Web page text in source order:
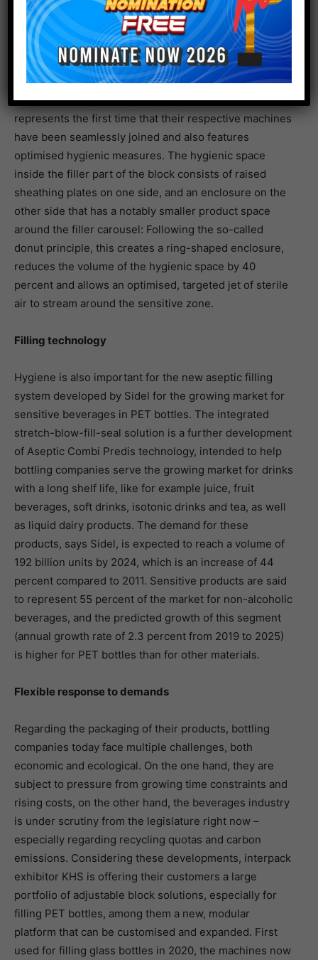
like iced teas, plant-based drinks, juices, smoothies or
near-water products. This development poses new
hygienic challenges to beverage bottlers. The system
manufacturer KHS reacted to this by developing the
fill-and-seal block SmartCan together with the Swiss
mechanical engineering company Ferrum, which
represents the first time that their respective machines
have been seamlessly joined and also features
optimised hygienic measures. The hygienic space
inside the filler part of the block consists of raised
sheathing plates on one side, and an enclosure on the
other side that has a notably smaller product space
around the filler carousel: Following the so-called
donut principle, this creates a ring-shaped enclosure,
reduces the volume of the hygienic space by 40
percent and allows an optimised, targeted jet of sterile
air to stream around the sensitive zone.
Filling technology
Hygiene is also important for the new aseptic filling
system developed by Sidel for the growing market for
sensitive beverages in PET bottles. The integrated
stretch-blow-fill-seal solution is a further development
of Aseptic Combi Predis technology, intended to help
bottling companies serve the growing market for drinks
with a long shelf life, like for example juice, fruit
beverages, soft drinks, isotonic drinks and tea, as well
as liquid dairy products. The demand for these
products, says Sidel, is expected to reach a volume of
192 billion units by 2024, which is an increase of 44
percent compared to 2011. Sensitive products are said
to represent 55 percent of the market for non-alcoholic
beverages, and the predicted growth of this segment
(annual growth rate of 2.3 percent from 2019 to 2025)
is higher for PET bottles than for other materials.
Flexible response to demands
Regarding the packaging of their products, bottling
companies today face multiple challenges, both
economic and ecological. On the one hand, they are
subject to pressure from growing time constraints and
rising costs, on the other hand, the beverages industry
is under scrutiny from the legislature right now –
especially regarding recycling quotas and carbon
emissions. Considering these developments, interpack
exhibitor KHS is offering their customers a large
portfolio of adjustable block solutions, especially for
filling PET bottles, among them a new, modular
platform that can be customised and expanded. First
used for filling glass bottles in 2020, the machines now